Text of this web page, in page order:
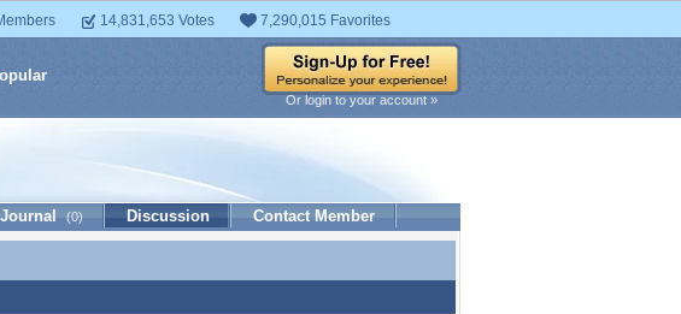
14,831,653 Votes 7,290,015 Favorites
Or login to your account »
Journal (0) Discussion Contact Member